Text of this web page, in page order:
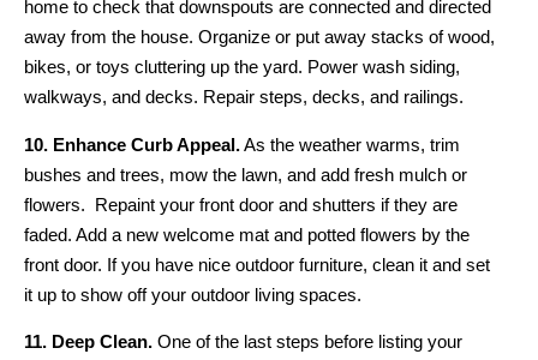
home to check that downspouts are connected and directed
away from the house. Organize or put away stacks of wood,
bikes, or toys cluttering up the yard. Power wash siding,
walkways, and decks. Repair steps, decks, and railings.
10. Enhance Curb Appeal.As the weather warms, trim
bushes and trees, mow the lawn, and add fresh mulch or
flowers. Repaint your front door and shutters if they are
faded. Add a new welcome mat and potted flowers by the
front door. If you have nice outdoor furniture, clean it and set
it up to show off your outdoor living spaces.
11. Deep Clean. One of the last steps before listing your